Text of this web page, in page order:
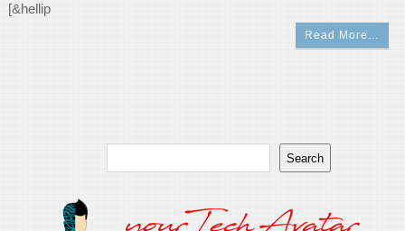
[&hellip
Read More…
Search